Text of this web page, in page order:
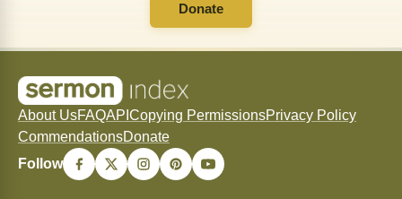
Donate
About UsFAQAPI Copying PermissionsPrivacy Policy
CommendationsDonate
Follow